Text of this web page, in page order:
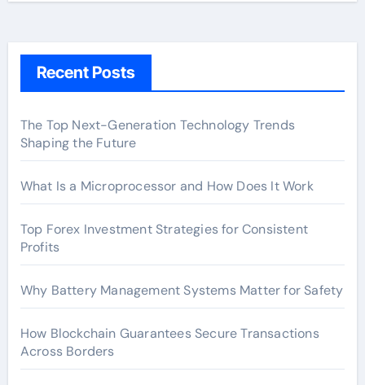
Recent Posts
The Top Next-Generation Technology Trends
Shaping the Future
What Is a Microprocessor and How Does It Work
Top Forex Investment Strategies for Consistent
Profits
Why Battery Management Systems Matter for Safety
How Blockchain Guarantees Secure Transactions
Across Borders